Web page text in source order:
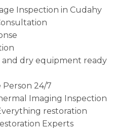
Inspection in Cudahy
dry equipment ready
Person 24/7
Imaging Inspection
restoration
Experts